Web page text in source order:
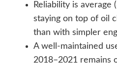
Reliability is average
staying on top of oil
than with simpler
A well-maintained
2018–2021 remains